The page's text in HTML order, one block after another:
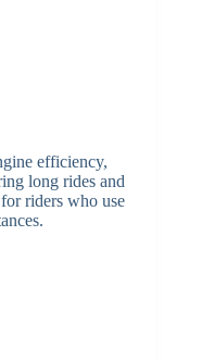
efficiency,
long rides and
riders who use